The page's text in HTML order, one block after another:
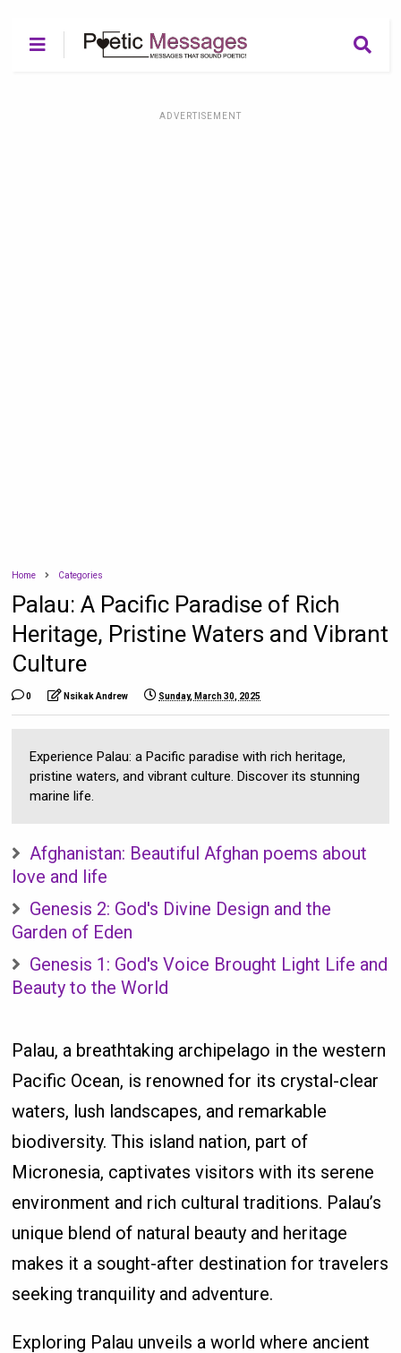
ADVERTISEMENT
Home Categories
Palau: A Pacific Paradise of Rich
Heritage, Pristine Waters and Vibrant
Culture
0 Nsikak Andrew Sunday, March 30, 2025
Experience Palau: a Pacific paradise with rich heritage,
pristine waters, and vibrant culture. Discover its stunning
marine life.
Afghanistan: Beautiful Afghan poems about
love and life
Genesis 2: God's Divine Design and the
Garden of Eden
Genesis 1: God's Voice Brought Light Life and
Beauty to the World
Palau, a breathtaking archipelago in the western
Pacific Ocean, is renowned for its crystal-clear
waters, lush landscapes, and remarkable
biodiversity. This island nation, part of
Micronesia, captivates visitors with its serene
environment and rich cultural traditions. Palau’s
unique blend of natural beauty and heritage
makes it a sought-after destination for travelers
seeking tranquility and adventure.
Exploring Palau unveils a world where ancient